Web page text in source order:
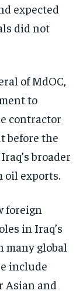
expected
did not
of MdOC,
to
contractor
before the
broader
oil exports.
foreign
in Iraq’s
many global
include
Asian and